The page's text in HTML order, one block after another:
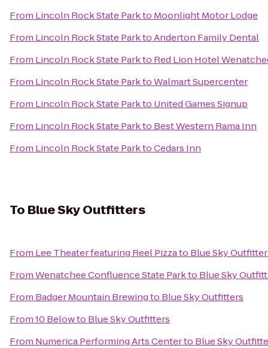
From Lincoln Rock State Parkto Moonlight Motor Lodge
From Lincoln Rock State ParktoAnderton Family Dental
From Lincoln Rock State Parkto Red Lion Hotel
From Lincoln Rock State ParktoWalmart Supercenter
From Lincoln Rock State Parkto United Games Signup
From Lincoln Rock State Parkto Best Western Rama Inn
From Lincoln Rock State ParktoCedars Inn
To Blue Sky Outfitters
From Lee Theater featuring Reel Pizzato Blue Sky
FromWenatchee Confluence State Parkto Blue Sky
From Badger Mountain Brewingto Blue Sky Outfitters
From10 Belowto Blue Sky Outfitters
From Numerica Performing Arts Centerto Blue Sky